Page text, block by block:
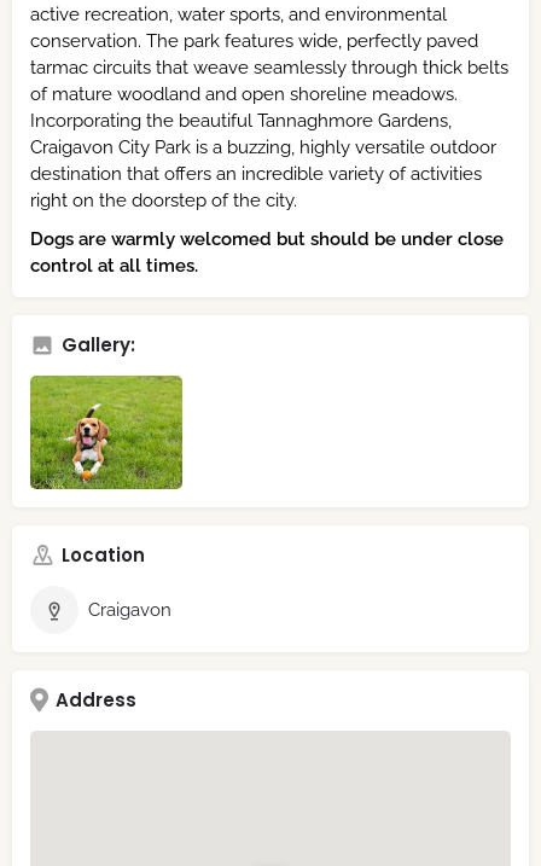
active recreation, water sports, and environmental
conservation. The park features wide, perfectly paved
tarmac circuits that weave seamlessly through thick belts
of mature woodland and open shoreline meadows.
Incorporating the beautiful Tannaghmore Gardens,
Craigavon City Park is a buzzing, highly versatile outdoor
destination that offers an incredible variety of activities
right on the doorstep of the city.
Dogs are warmly welcomed but should be under close
control at all times.
Gallery:
Location
Craigavon
Address